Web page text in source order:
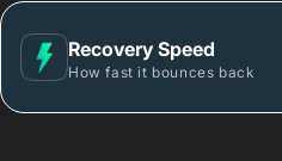
Recovery Speed
How fast it bounces back